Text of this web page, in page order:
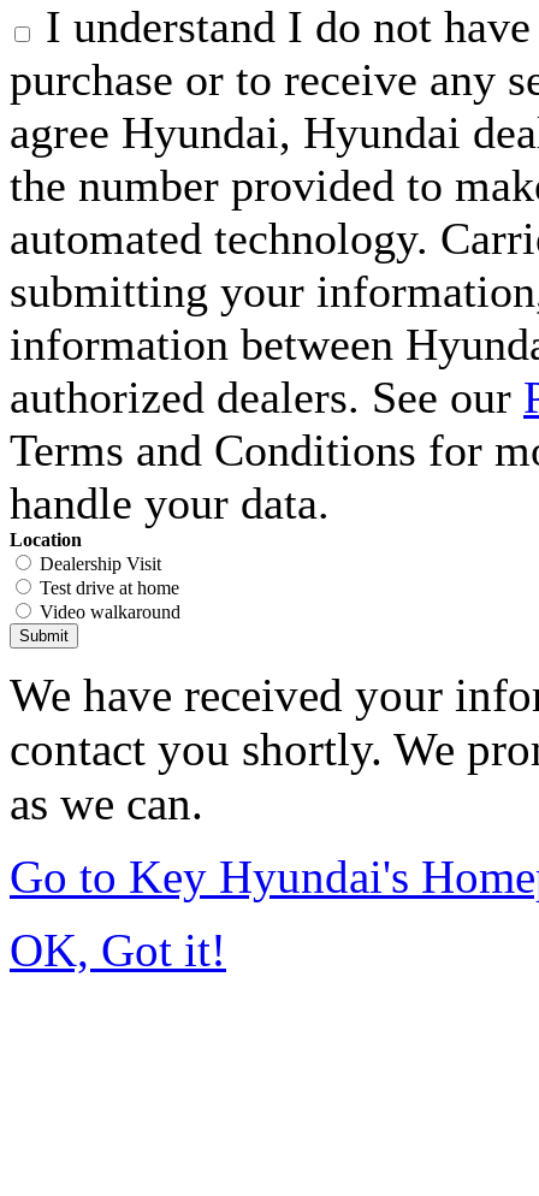
I understand I do not
purchase or to receive any
agree Hyundai, Hyundai
the number provided to
automated technology.
submitting your
information between
authorized dealers. See our
Terms and Conditions for
handle your data.
Location
Dealership Visit
Test drive at home
Video walkaround
Submit
We have received your
contact you shortly. We
as we can.
Go to Key Hyundai's
OK, Got it!